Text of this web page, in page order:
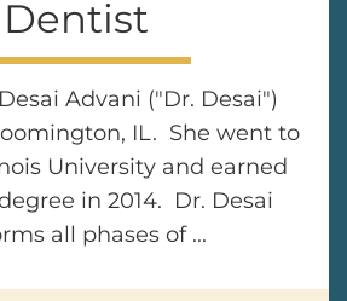
Dentist
Advani ("Dr. Desai")
IL. She went to
University and earned
in 2014. Dr. Desai
all phases of ...